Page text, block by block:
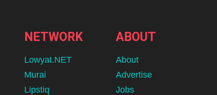
NETWORK
Lowyat.NET
Murai
Lipstiq
ABOUT
About
Advertise
Jobs